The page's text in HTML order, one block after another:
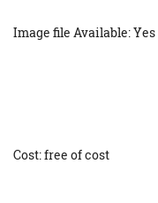
Image file Available: Yes
Cost: free of cost